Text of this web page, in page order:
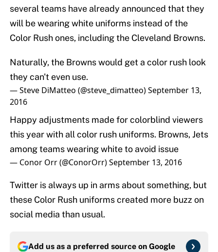
several teams have already announced that they
will be wearing white uniforms instead of the
Color Rush ones, including the Cleveland Browns.
Naturally, the Browns would get a color rush look
they can't even use.
— Steve DiMatteo (@steve_dimatteo)September 13,
2016
Happy adjustments made for colorblind viewers
this year with all color rush uniforms. Browns, Jets
among teams wearing white to avoid issue
— Conor Orr (@ConorOrr)September 13, 2016
Twitter is always up in arms about something, but
these Color Rush uniforms created more buzz on
social media than usual.
Add us as a preferred source on Google